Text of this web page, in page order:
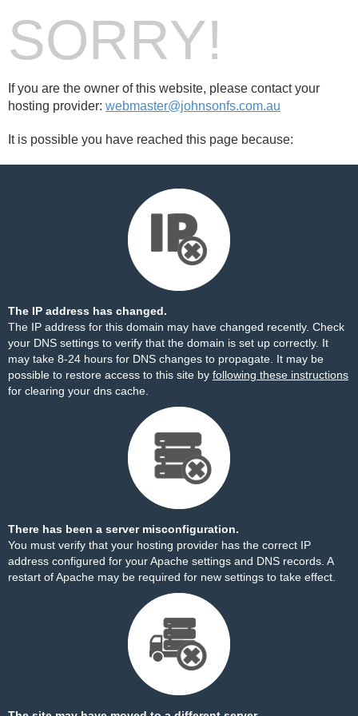
SORRY!
If you are the owner of this website, please contact your
hosting provider: webmaster@johnsonfs.com.au
It is possible you have reached this page because:
The IP address has changed.
The IP address for this domain may have changed recently. Check
your DNS settings to verify that the domain is set up correctly. It
may take 8-24 hours for DNS changes to propagate. It may be
possible to restore access to this site by following these instructions
for clearing your dns cache.
There has been a server misconfiguration.
You must verify that your hosting provider has the correct IP
address configured for your Apache settings and DNS records. A
restart of Apache may be required for new settings to take effect.